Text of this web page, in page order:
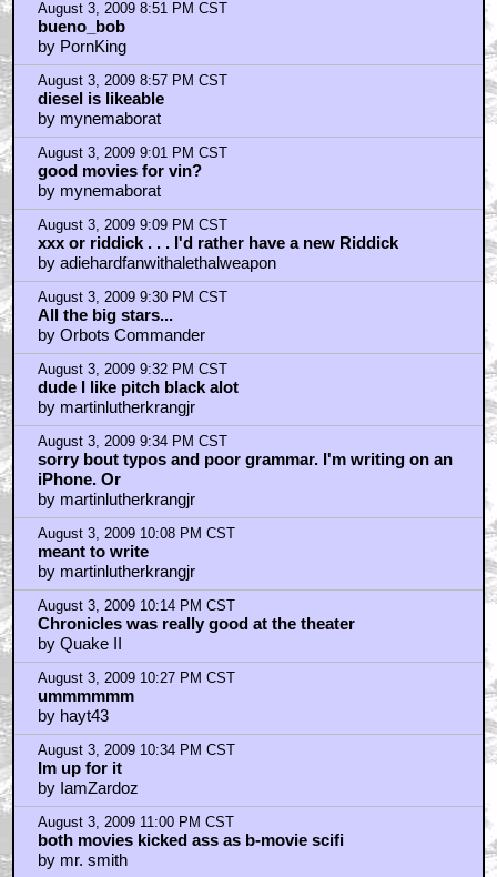
August 3, 2009 8:51 PM CST
bueno_bob
by PornKing
August 3, 2009 8:57 PM CST
diesel is likeable
by mynemaborat
August 3, 2009 9:01 PM CST
good movies for vin?
by mynemaborat
August 3, 2009 9:09 PM CST
xxx or riddick . . . I'd rather have a new Riddick
by adiehardfanwithalethalweapon
August 3, 2009 9:30 PM CST
All the big stars...
by Orbots Commander
August 3, 2009 9:32 PM CST
dude I like pitch black alot
by martinlutherkrangjr
August 3, 2009 9:34 PM CST
sorry bout typos and poor grammar. I'm writing on an
iPhone. Or
by martinlutherkrangjr
August 3, 2009 10:08 PM CST
meant to write
by martinlutherkrangjr
August 3, 2009 10:14 PM CST
Chronicles was really good at the theater
by Quake II
August 3, 2009 10:27 PM CST
ummmmmm
by hayt43
August 3, 2009 10:34 PM CST
Im up for it
by IamZardoz
August 3, 2009 11:00 PM CST
both movies kicked ass as b-movie scifi
by mr. smith